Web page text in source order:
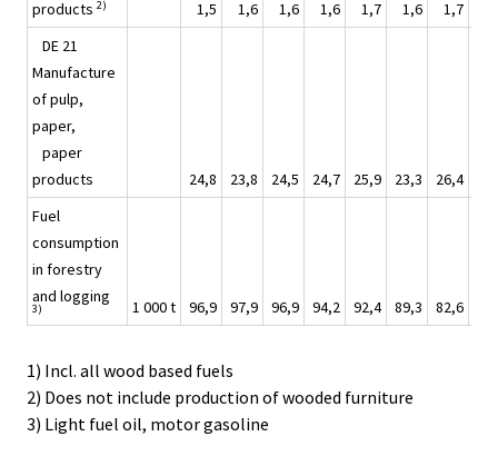
products 2) 1,5 1,6 1,6 1,6 1,7 1,6 1,7
DE 21
Manufacture
of pulp,
paper,
paper
products
24,8 23,8 24,5 24,7 25,9 23,3 26,4
Fuel
consumption
in forestry
and logging
3) 1 000 t 96,9 97,9 96,9 94,2 92,4 89,3 82,6
1) Incl. all wood based fuels
2) Does not include production of wooded furniture
3) Light fuel oil, motor gasoline